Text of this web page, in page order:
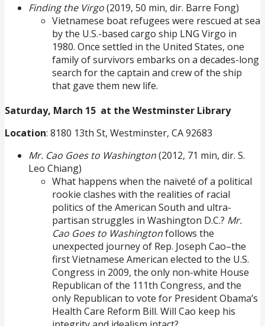
Finding the Virgo(2019, 50 min, dir. Barre Fong)
Vietnamese boat refugees were rescued at sea
by the U.S.-based cargo ship LNG Virgo in
1980. Once settled in the United States, one
family of survivors embarks on a decades-long
search for the captain and crew of the ship
that gave them new life.
Saturday, March 15 at the Westminster Library
Location: 8180 13th St, Westminster, CA 92683
Mr. Cao Goes to Washington(2012, 71 min, dir. S.
Leo Chiang)
What happens when the naiveté of a political
rookie clashes with the realities of racial
politics of the American South and ultra-
partisan struggles in Washington D.C.? Mr.
Cao Goes to Washingtonfollows the
unexpected journey of Rep. Joseph Cao–the
first Vietnamese American elected to the U.S.
Congress in 2009, the only non-white House
Republican of the 111th Congress, and the
only Republican to vote for President Obama’s
Health Care Reform Bill. Will Cao keep his